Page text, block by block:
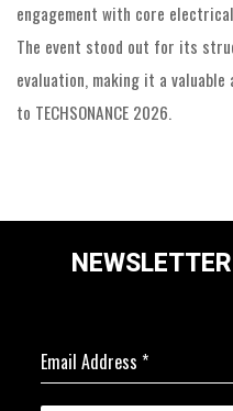
engagement with core
The event stood out for its
evaluation, making it a valuable
to TECHSONANCE 2026.
Email Address *